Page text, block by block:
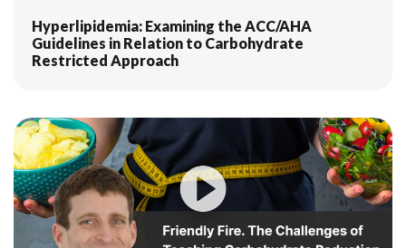
Hyperlipidemia: Examining the ACC/AHA
Guidelines in Relation to Carbohydrate
Restricted Approach